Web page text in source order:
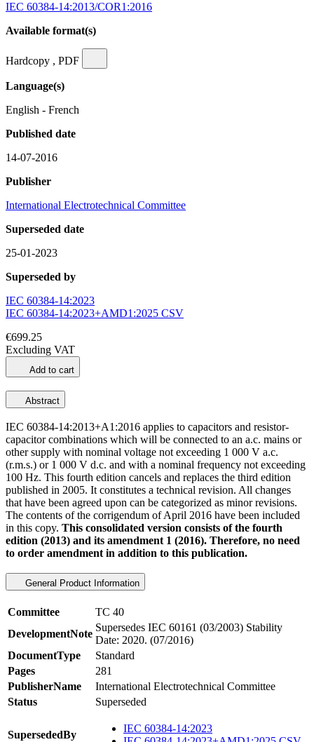
IEC 60384-14:2013/COR1:2016
Available format(s)
Hardcopy , PDF
Language(s)
English - French
Published date
14-07-2016
Publisher
International Electrotechnical Committee
Superseded date
25-01-2023
Superseded by
IEC 60384-14:2023
IEC 60384-14:2023+AMD1:2025 CSV
€699.25
Excluding VAT
Add to cart
Abstract
IEC 60384-14:2013+A1:2016 applies to capacitors and resistor-
capacitor combinations which will be connected to an a.c. mains or
other supply with nominal voltage not exceeding 1 000 V a.c.
(r.m.s.) or 1 000 V d.c. and with a nominal frequency not exceeding
100 Hz. This fourth edition cancels and replaces the third edition
published in 2005. It constitutes a technical revision. All changes
that have been agreed upon can be categorized as minor revisions.
The contents of the corrigendum of April 2016 have been included
in this copy. This consolidated version consists of the fourth
edition (2013) and its amendment 1 (2016). Therefore, no need
to order amendment in addition to this publication.
General Product Information
Committee
TC 40
DevelopmentNote
Supersedes IEC 60161 (03/2003) Stability
Date: 2020. (07/2016)
DocumentType
Standard
Pages
281
PublisherName
International Electrotechnical Committee
Status
Superseded
SupersededBy
IEC 60384-14:2023